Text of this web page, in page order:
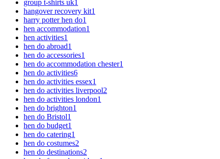
group t-shirts uk1
hangover recovery kit1
harry potter hen do1
hen accommodation1
hen activities1
hen do abroad1
hen do accessories1
hen do accommodation chester1
hen do activities6
hen do activities essex1
hen do activities liverpool2
hen do activities london1
hen do brighton1
hen do Bristol1
hen do budget1
hen do catering1
hen do costumes2
hen do destinations2